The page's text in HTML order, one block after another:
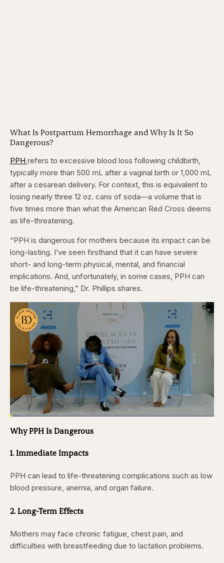
What Is Postpartum Hemorrhage and Why Is It So
Dangerous?
PPH refers to excessive blood loss following childbirth,
typically more than 500 mL after a vaginal birth or 1,000 mL
after a cesarean delivery. For context, this is equivalent to
losing nearly three 12 oz. cans of soda—a volume that is
five times more than what the American Red Cross deems
as life-threatening.
“PPH is dangerous for mothers because its impact can be
long-lasting. I’ve seen firsthand that it can have severe
short- and long-term physical, mental, and financial
implications. And, unfortunately, in some cases, PPH can
be life-threatening,” Dr. Phillips shares.
Pause
Skip
backward
seconds
Skip
seconds
Loaded:
4.12%
Why PPH Is Dangerous
1. Immediate Impacts
PPH can lead to life-threatening complications such as low
blood pressure, anemia, and organ failure.
2. Long-Term Effects
Mothers may face chronic fatigue, chest pain, and
difficulties with breastfeeding due to lactation problems.